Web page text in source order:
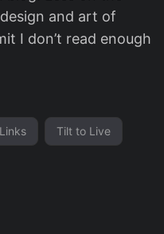
and art of
I don’t read enough
Links Tilt to Live